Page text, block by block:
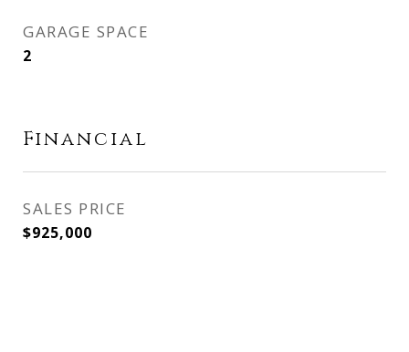
GARAGE SPACE
2
Financial
SALES PRICE
$925,000